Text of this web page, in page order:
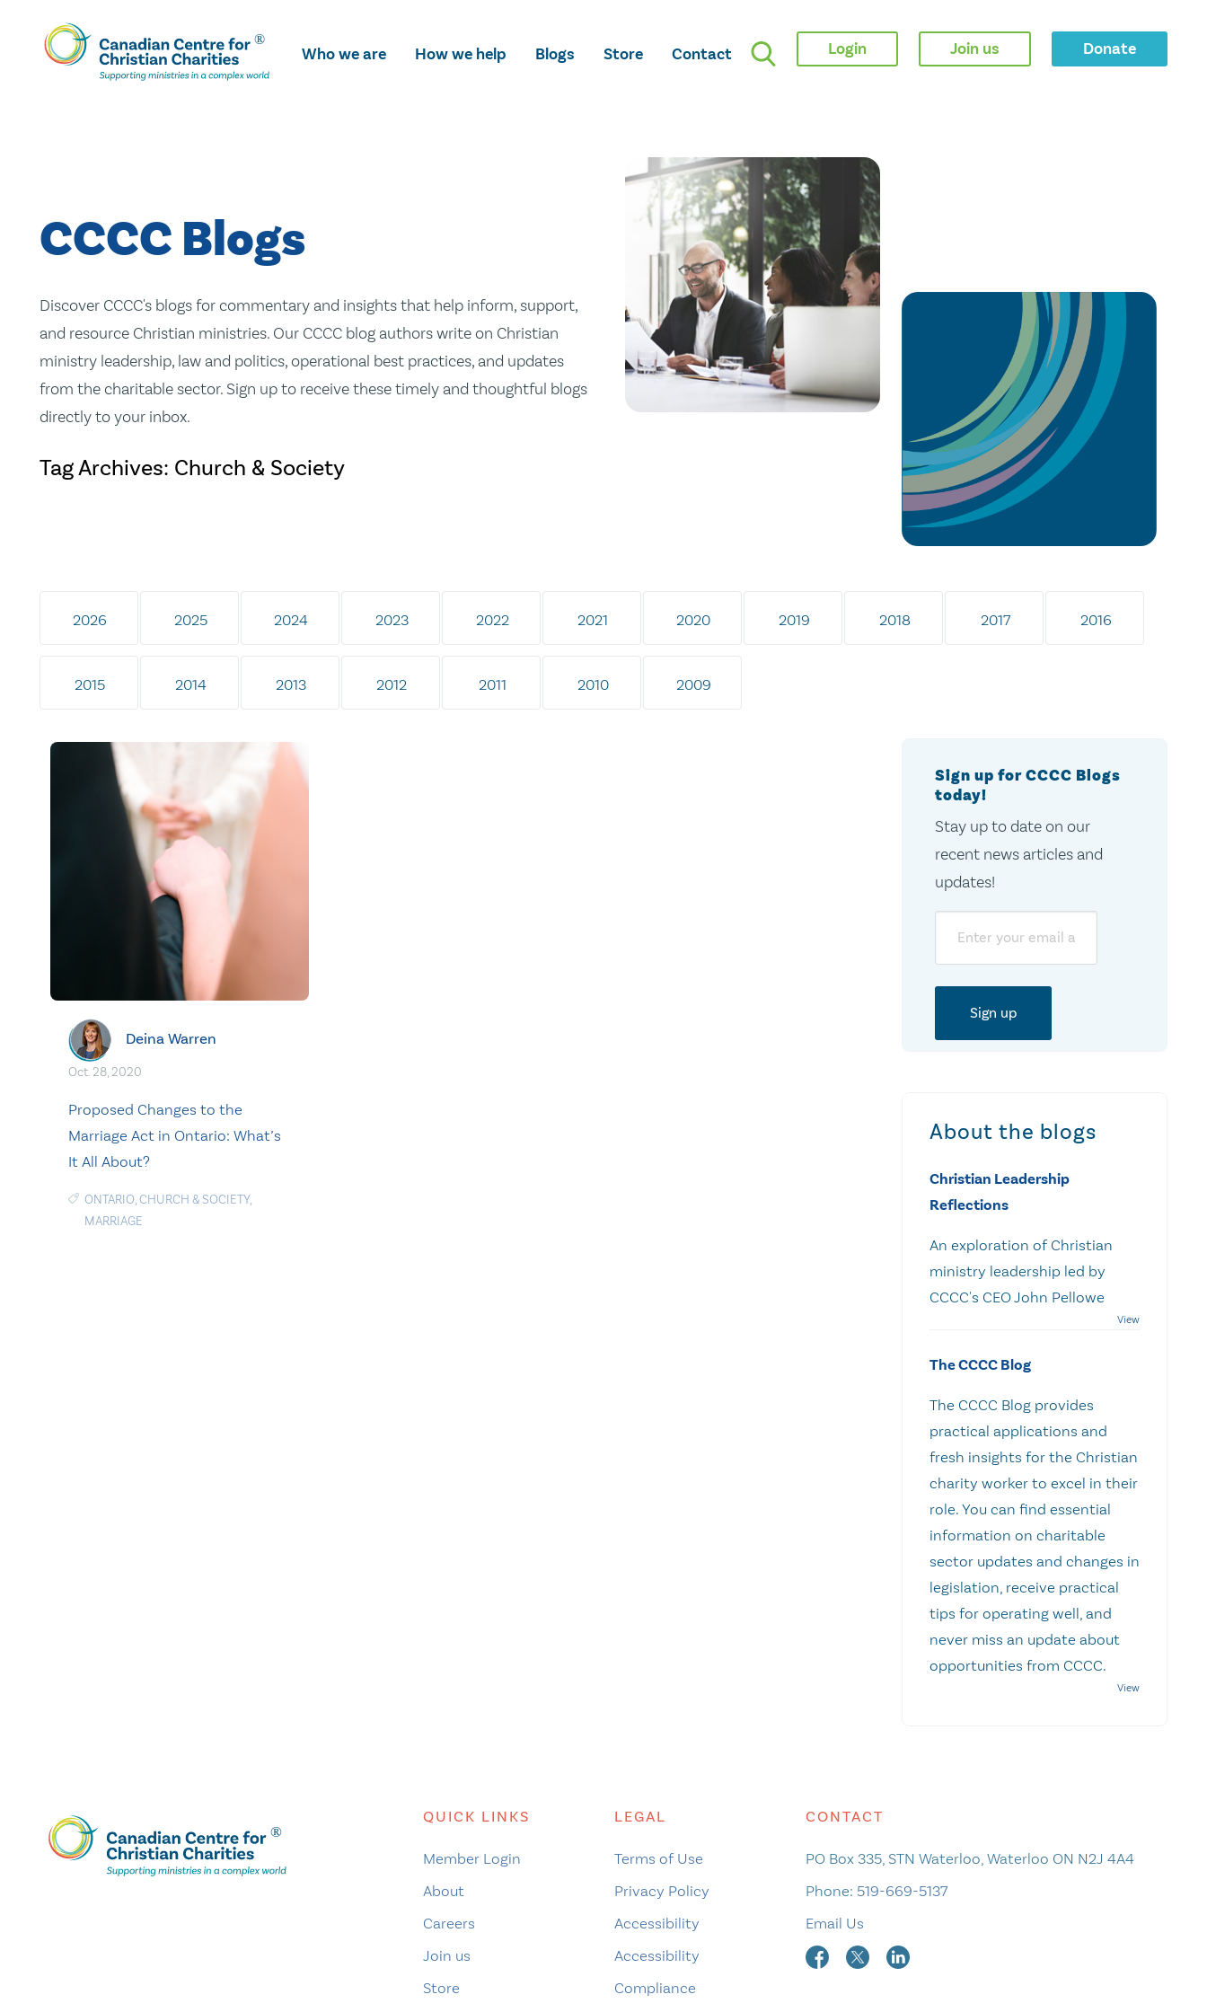
Skip
To
Main
Who we are How we help Blogs Store Contact Login Join us Donate
CCCC Blogs
Discover CCCC's blogs for commentary and insights that help inform, support,
and resource Christian ministries. Our CCCC blog authors write on Christian
ministry leadership, law and politics, operational best practices, and updates
from the charitable sector. Sign up to receive these timely and thoughtful blogs
directly to your inbox.
Tag Archives: Church & Society
2026 2025 2024 2023 2022 2021 2020 2019 2018 2017 2016
2015 2014 2013 2012 2011 2010 2009
Deina Warren
Oct. 28, 2020
Proposed Changes to the
Marriage Act in Ontario: What’s
It All About?
ONTARIO,CHURCH & SOCIETY,
MARRIAGE
Sign up for CCCC Blogs
today!
Stay up to date on our
recent news articles and
updates!
About the blogs
Christian Leadership
Reflections
An exploration of Christian
ministry leadership led by
CCCC's CEO John Pellowe
The CCCC Blog
The CCCC Blog provides
practical applications and
fresh insights for the Christian
charity worker to excel in their
role. You can find essential
information on charitable
sector updates and changes in
legislation, receive practical
tips for operating well, and
never miss an update about
opportunities from CCCC.
QUICK LINKS
Member Login
About
Careers
Join us
Store
LEGAL
Terms of Use
Privacy Policy
Accessibility
Accessibility
Compliance
CONTACT
PO Box 335, STN Waterloo, Waterloo ON N2J 4A4
Phone: 519-669-5137
Email Us